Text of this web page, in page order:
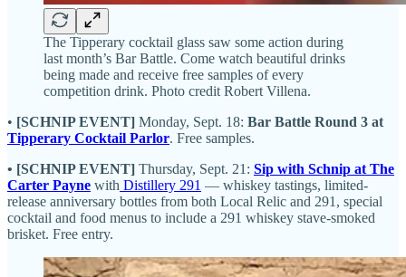
The Tipperary cocktail glass saw some action during
last month’s Bar Battle. Come watch beautiful drinks
being made and receive free samples of every
competition drink. Photo credit Robert Villena.
• [SCHNIP EVENT] Monday, Sept. 18: Bar Battle Round 3 at
Tipperary Cocktail Parlor. Free samples.
• [SCHNIP EVENT] Thursday, Sept. 21: Sip with Schnip at The
Carter Payne with Distillery 291 — whiskey tastings, limited-
release anniversary bottles from both Local Relic and 291, special
cocktail and food menus to include a 291 whiskey stave-smoked
brisket. Free entry.